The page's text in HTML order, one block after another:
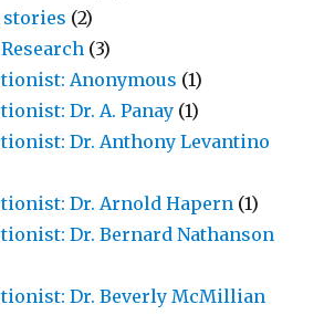
stories (2)
(3)
Anonymous (1)
Dr. A. Panay (1)
Dr. Anthony Levantino
Dr. Arnold Hapern (1)
Dr. Bernard Nathanson
Dr. Beverly McMillian